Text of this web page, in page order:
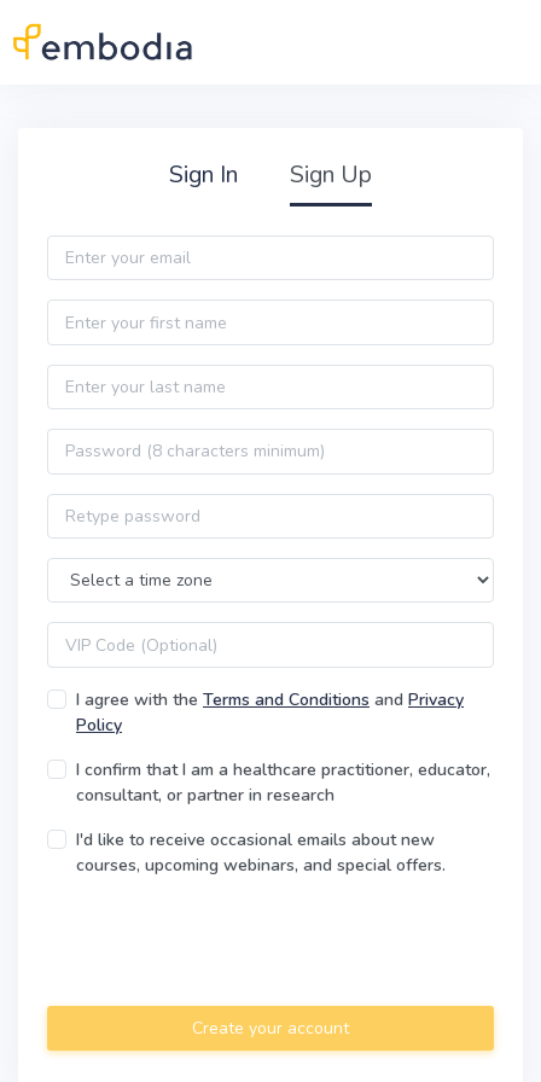
Sign In Sign Up
Email
First name
Last name
Password
Password confirmation
Time Zone
VIP code
I agree with the Terms and Conditions and Privacy
Policy
I confirm that I am a healthcare practitioner, educator,
consultant, or partner in research
I'd like to receive occasional emails about new
courses, upcoming webinars, and special offers.